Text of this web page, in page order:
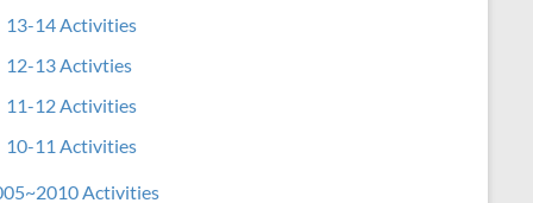
13-14 Activities
12-13 Activties
11-12 Activities
10-11 Activities
Activities